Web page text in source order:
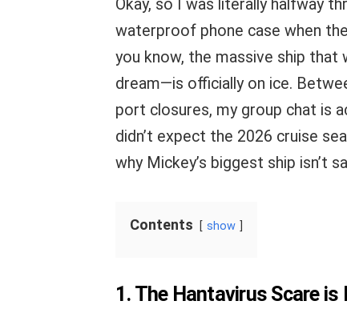
Okay, so I was literally halfway
waterproof phone case when
you know, the massive ship that
dream—is officially on ice.
port closures, my group chat is
didn’t expect the 2026 cruise
why Mickey’s biggest ship isn’t
Contents show
1. The Hantavirus Scare is